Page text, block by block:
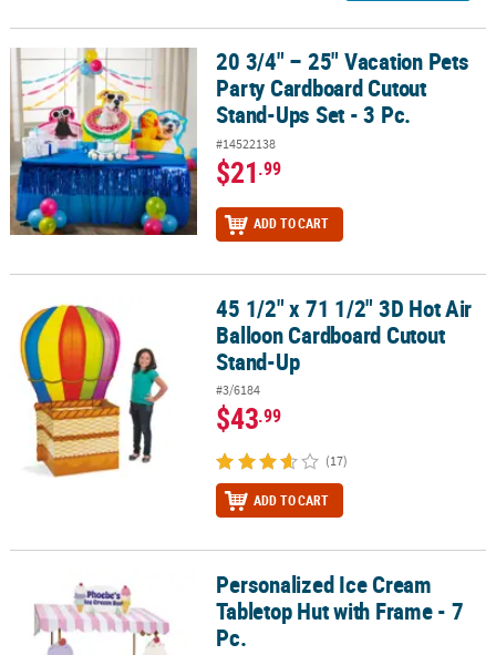
20 3/4" – 25" Vacation Pets Party Cardboard Cutout Stand-Ups Set
20 3/4" – 25" Vacation Pets
Party Cardboard Cutout
Stand-Ups Set - 3 Pc.
#14522138
$21.99
ADD TO CART
45 1/2" x 71 1/2" 3D Hot Air Balloon Cardboard Cutout Stand-Up
45 1/2" x 71 1/2" 3D Hot Air
Balloon Cardboard Cutout
Stand-Up
#3/6184
$43.99
(17)
ADD TO CART
Personalized Ice Cream Tabletop Hut with Frame - 7 Pc.
Personalized Ice Cream
Tabletop Hut with Frame - 7
Pc.